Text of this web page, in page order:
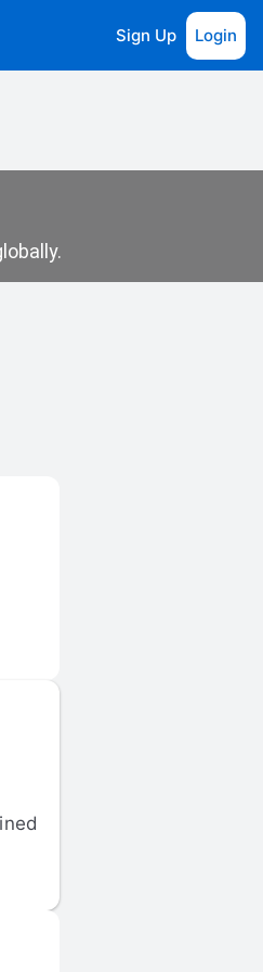
Sign Up Login